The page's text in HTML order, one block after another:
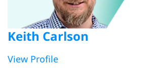
Keith Carlson
View Profile